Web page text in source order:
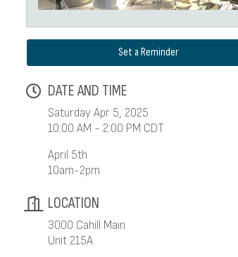
Set a Reminder
DATE AND TIME
Saturday Apr 5, 2025
10:00 AM - 2:00 PM CDT
April 5th
10am-2pm
LOCATION
3000 Cahill Main
Unit 215A